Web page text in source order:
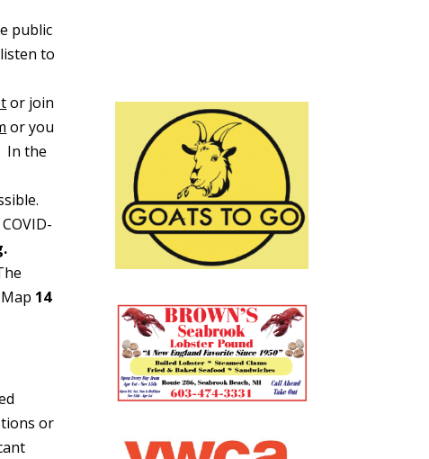
public
to
or join
or you
In the
14
or